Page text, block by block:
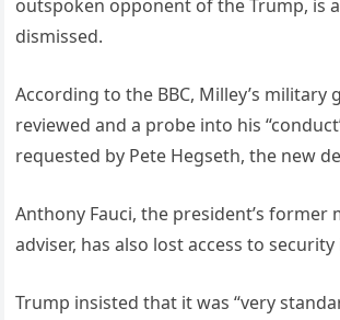
outspoken opponent of the Trump, is
dismissed.
According to the BBC, Milley’s military
reviewed and a probe into his
requested by Pete Hegseth, the new
Anthony Fauci, the president’s former
adviser, has also lost access to
Trump insisted that it was “very